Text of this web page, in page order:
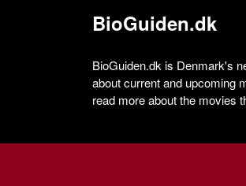
BioGuiden.dk
BioGuiden.dk is Denmark's
about current and upcoming
read more about the movies